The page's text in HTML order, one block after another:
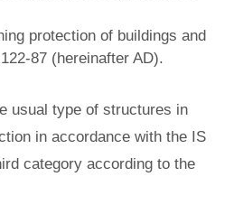
protection of buildings and
87 (hereinafter AD).
usual type of structures in
in accordance with the IS
category according to the